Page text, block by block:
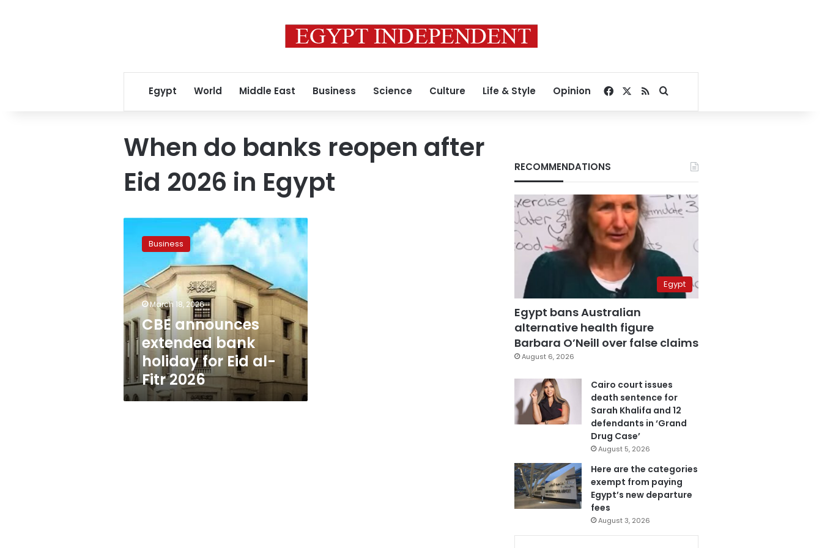
Egypt World Middle East Business Science Culture Life & Style Opinion Facebook
RSSSearch for
When do banks reopen after
Eid 2026 in Egypt
announces
extended
holiday
for
Eid
al-
Fitr
2026
Business
March 18, 2026
CBE announces
extended bank
holiday for Eid al-
Fitr 2026
RECOMMENDATIONS
Egypt
Egypt bans Australian
alternative health figure
Barbara O’Neill over false claims
August 6, 2026
Cairo court issues
death sentence for
Sarah Khalifa and 12
defendants in ‘Grand
Drug Case’
August 5, 2026
Here are the categories
exempt from paying
Egypt’s new departure
fees
August 3, 2026